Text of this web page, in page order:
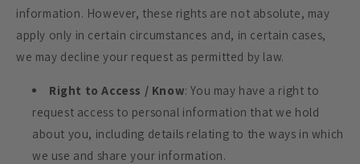
information. However, these rights are not absolute, may
apply only in certain circumstances and, in certain cases,
we may decline your request as permitted by law.
Right to Access / Know: You may have a right to
request access to personal information that we hold
about you, including details relating to the ways in which
we use and share your information.